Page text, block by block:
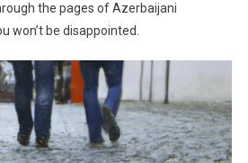
the pages of Azerbaijani
won’t be disappointed.